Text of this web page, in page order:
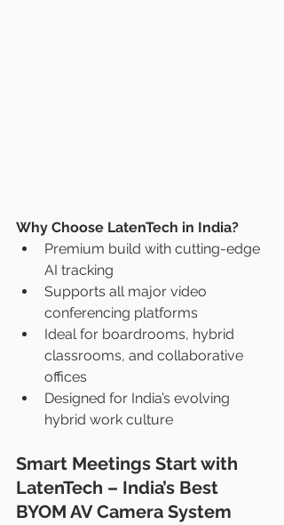
Why Choose LatenTech in India?
Premium build with cutting-edge
AI tracking
Supports all major video
conferencing platforms
Ideal for boardrooms, hybrid
classrooms, and collaborative
offices
Designed for India’s evolving
hybrid work culture
Smart Meetings Start with
LatenTech – India’s Best
BYOM AV Camera System